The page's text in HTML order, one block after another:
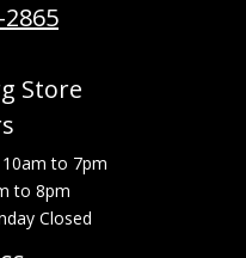
2865
Store
to 7pm
to 8pm
Closed